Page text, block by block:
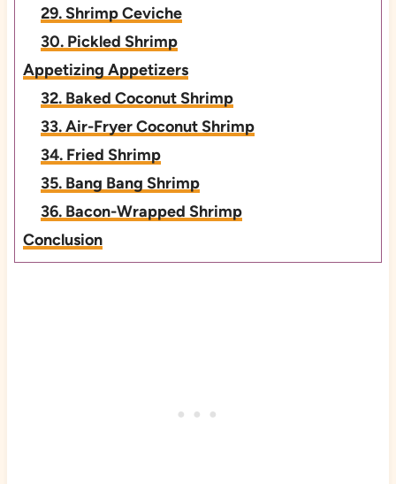
29. Shrimp Ceviche
30. Pickled Shrimp
Appetizing Appetizers
32. Baked Coconut Shrimp
33. Air-Fryer Coconut Shrimp
34. Fried Shrimp
35. Bang Bang Shrimp
36. Bacon-Wrapped Shrimp
Conclusion